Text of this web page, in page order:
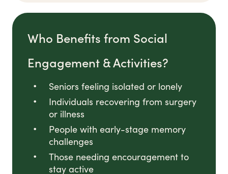
Who Benefits from Social
Engagement & Activities?
Seniors feeling isolated or lonely
Individuals recovering from surgery
or illness
People with early-stage memory
challenges
Those needing encouragement to
stay active